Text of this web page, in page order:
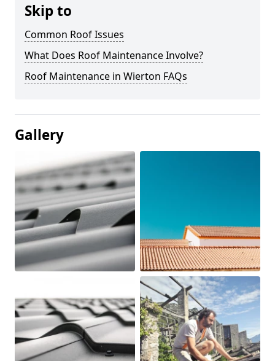
Skip to
Common Roof Issues
What Does Roof Maintenance Involve?
Roof Maintenance in Wierton FAQs
Gallery